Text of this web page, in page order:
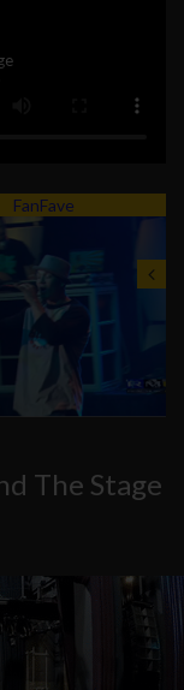
FanFave
The Stage